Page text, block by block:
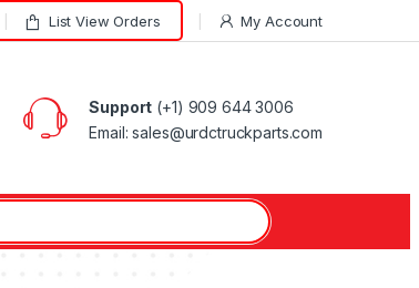
List View Orders My Account
Support (+1) 909 644 3006
Email: sales@urdctruckparts.com